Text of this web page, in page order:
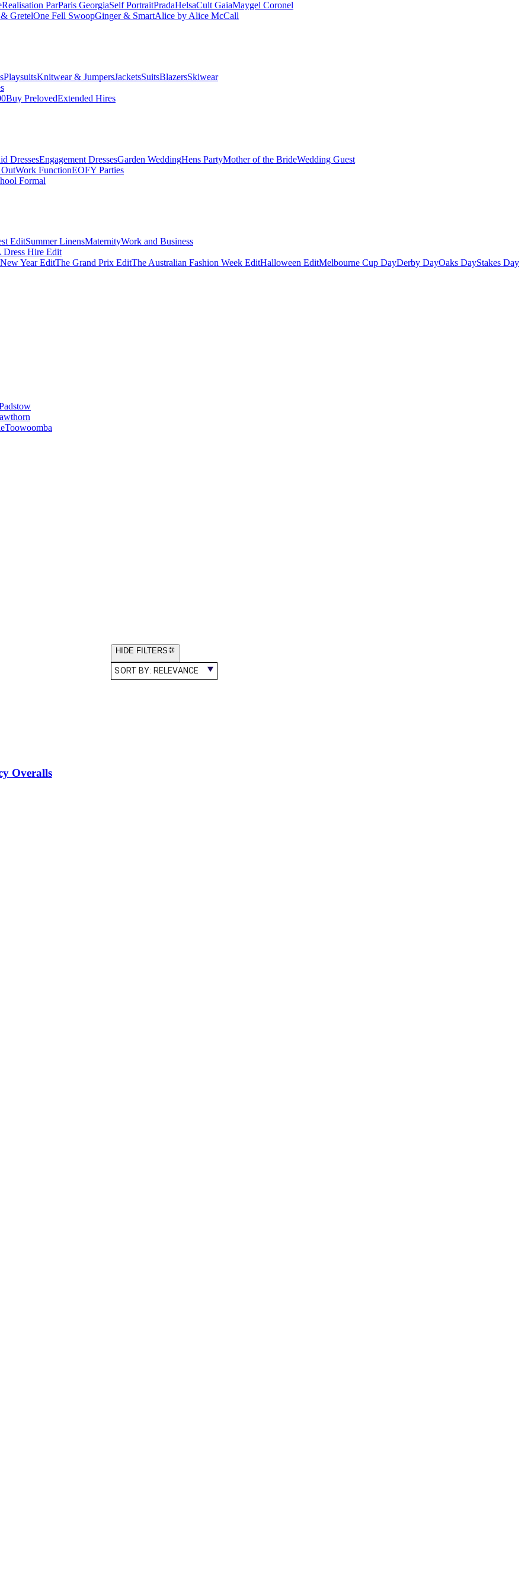
Realisation ParParis GeorgiaSelf PortraitPradaHelsaCult GaiaMaygel Coronel
GretelOne Fell SwoopGinger & SmartAlice by Alice McCall
PlaysuitsKnitwear & JumpersJacketsSuitsBlazersSkiwear
Buy PrelovedExtended Hires
DressesEngagement DressesGarden WeddingHens PartyMother of the BrideWedding Guest
Work FunctionEOFY Parties
Formal
EditSummer LinensMaternityWork and Business
Dress Hire Edit
Year EditThe Grand Prix EditThe Australian Fashion Week EditHalloween EditMelbourne Cup DayDerby DayOaks DayStakes Day
Toowoomba
HIDE FILTERS
SORT BY: RELEVANCE
Overalls